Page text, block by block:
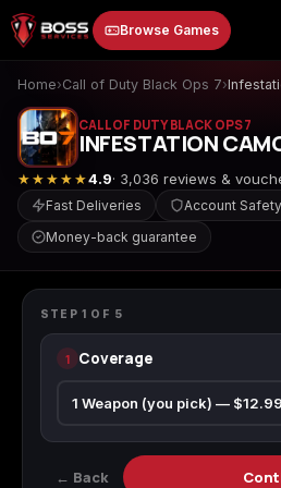
to
content
Browse Games
Animal Crossing:
Apex
Home›Call of Duty Black Ops 7›
CALL OF DUTY BLACK OPS 7
INFESTATION
★★★★★4.9· 3,036 reviews &
Fast Deliveries
Account
Money-back guarantee
Infestation Camo
STEP 1 OF 5
1 Coverage
← Back